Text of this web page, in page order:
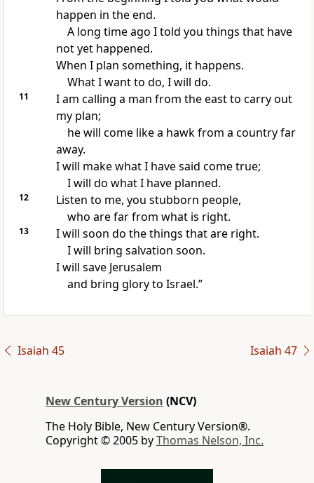
happen in the end.
A long time ago I told you things that have
not yet happened.
When I plan something, it happens.
What I want to do, I will do.
11
I am calling a man from the east to carry out
my plan;
he will come like a hawk from a country far
away.
I will make what I have said come true;
I will do what I have planned.
12
Listen to me, you stubborn people,
who are far from what is right.
13
I will soon do the things that are right.
I will bring salvation soon.
I will save Jerusalem
and bring glory to Israel.”
Isaiah 45 Isaiah 47
New Century Version (NCV)
The Holy Bible, New Century Version®.
Copyright © 2005 byThomas Nelson, Inc.